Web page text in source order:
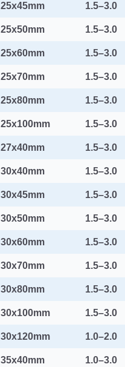
25x45mm 1.5–3.0
25x50mm 1.5–3.0
25x60mm 1.5–3.0
25x70mm 1.5–3.0
25x80mm 1.5–3.0
25x100mm 1.5–3.0
27x40mm 1.5–3.0
30x40mm 1.5–3.0
30x45mm 1.5–3.0
30x50mm 1.5–3.0
30x60mm 1.5–3.0
30x70mm 1.5–3.0
30x80mm 1.5–3.0
30x100mm 1.5–3.0
30x120mm 1.0–2.0
35x40mm 1.0–3.0